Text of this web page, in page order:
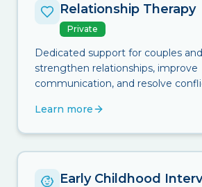
Relationship Therapy
Private
Dedicated support for couples
strengthen relationships, improve
communication, and resolve
Learn more
Early Childhood